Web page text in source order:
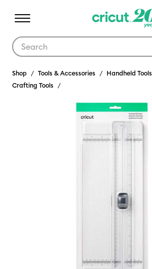
Shop Tools & Accessories
Handheld Tools
Crafting Tools